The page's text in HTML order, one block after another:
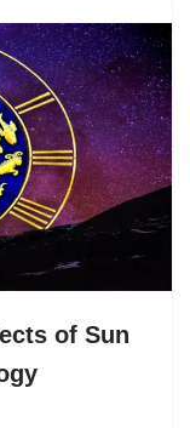
of Sun